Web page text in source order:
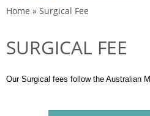
Home » Surgical Fee
SURGICAL FEE
Our Surgical fees follow the Australian